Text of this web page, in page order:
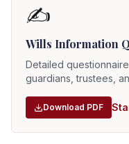
✍️
Wills Information
Detailed
guardians, trustees,
Download PDF